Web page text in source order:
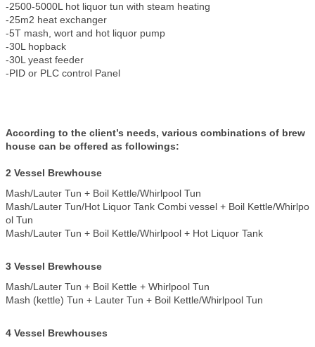
-2500-5000L hot liquor tun with steam heating
-25m2 heat exchanger
-5T mash, wort and hot liquor pump
-30L hopback
-30L yeast feeder
-PID or PLC control Panel
According to the client’s needs, various combinations of brew
house can be offered as followings:
2 Vessel Brewhouse
Mash/Lauter Tun + Boil Kettle/Whirlpool Tun
Mash/Lauter Tun/Hot Liquor Tank Combi vessel + Boil Kettle/Whirlpo
ol Tun
Mash/Lauter Tun + Boil Kettle/Whirlpool + Hot Liquor Tank
3 Vessel Brewhouse
Mash/Lauter Tun + Boil Kettle + Whirlpool Tun
Mash (kettle) Tun + Lauter Tun + Boil Kettle/Whirlpool Tun
4 Vessel Brewhouses